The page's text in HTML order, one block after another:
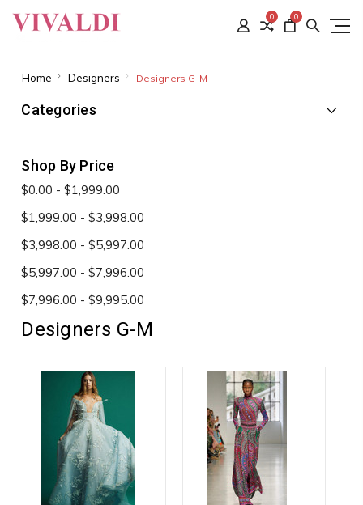
0 0
Home Designers Designers G-M
Categories
Shop By Price
$0.00 - $1,999.00
$1,999.00 - $3,998.00
$3,998.00 - $5,997.00
$5,997.00 - $7,996.00
$7,996.00 - $9,995.00
Designers G-M